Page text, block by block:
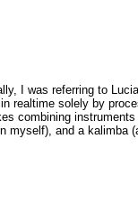
I was referring to
realtime solely by
combining
and a kalimba